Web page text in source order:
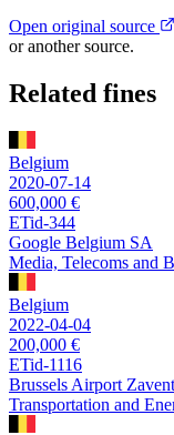
Open original source
or another source.
Related fines
Belgium
2020-07-14
600,000 €
ETid-344
Google Belgium SA
Media, Telecoms and
Belgium
2022-04-04
200,000 €
ETid-1116
Brussels Airport
Transportation and